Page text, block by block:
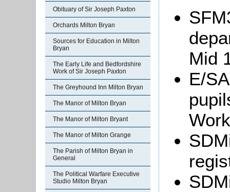
Obituary of Sir Joseph Paxton
Orchards Milton Bryan
Sources for Education in Milton
Bryan
The Early Life and Bedfordshire
Work of Sir Joseph Paxton
The Greyhound Inn Milton Bryan
The Manor of Milton Bryan
The Manor of Milton Bryant
The Manor of Milton Grange
The Parish of Milton Bryan in
General
The Political Warfare Executive
Studio Milton Bryan
Mid
E/